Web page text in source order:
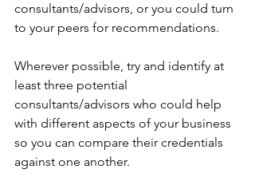
consultants/advisors, or you could turn
to your peers for recommendations.
Wherever possible, try and identify at
least three potential
consultants/advisors who could help
with different aspects of your business
so you can compare their credentials
against one another.